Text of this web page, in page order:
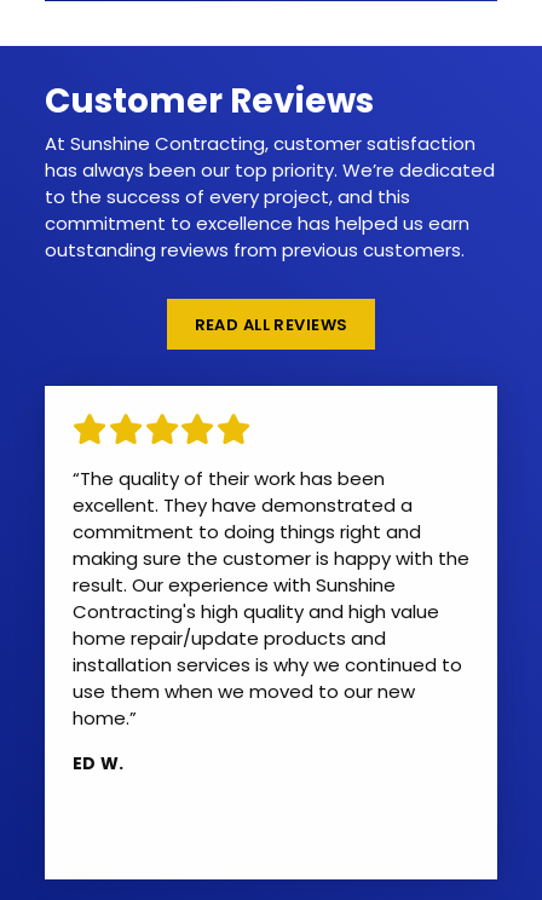
Customer Reviews
At Sunshine Contracting, customer satisfaction
has always been our top priority. We’re dedicated
to the success of every project, and this
commitment to excellence has helped us earn
outstanding reviews from previous customers.
READ ALL REVIEWS
“The quality of their work has been
excellent. They have demonstrated a
commitment to doing things right and
making sure the customer is happy with the
result. Our experience with Sunshine
Contracting's high quality and high value
home repair/update products and
installation services is why we continued to
use them when we moved to our new
home.”
ED W.